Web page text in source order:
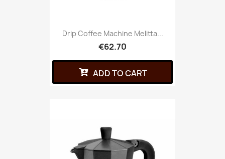
Drip Coffee Machine Melitta...
€62.70
ADD TO CART